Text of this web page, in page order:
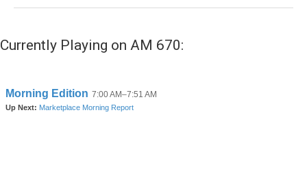
Currently Playing on AM 670: